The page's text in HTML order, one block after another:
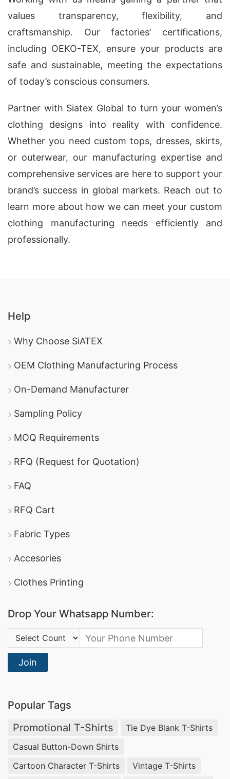
values transparency, flexibility, and
craftsmanship. Our factories’ certifications,
including OEKO-TEX, ensure your products are
safe and sustainable, meeting the expectations
of today’s conscious consumers.
Partner with Siatex Global to turn your women’s
clothing designs into reality with confidence.
Whether you need custom tops, dresses, skirts,
or outerwear, our manufacturing expertise and
comprehensive services are here to support your
brand’s success in global markets. Reach out to
learn more about how we can meet your custom
clothing manufacturing needs efficiently and
professionally.
Help
Why Choose SiATEX
OEM Clothing Manufacturing Process
On-Demand Manufacturer
Sampling Policy
MOQ Requirements
RFQ (Request for Quotation)
FAQ
RFQ Cart
Fabric Types
Accesories
Clothes Printing
Drop Your Whatsapp Number:
Country Code:
Join
Popular Tags
Promotional T-Shirts
Tie Dye Blank T-Shirts
Casual Button-Down Shirts
Cartoon Character T-Shirts
Vintage T-Shirts